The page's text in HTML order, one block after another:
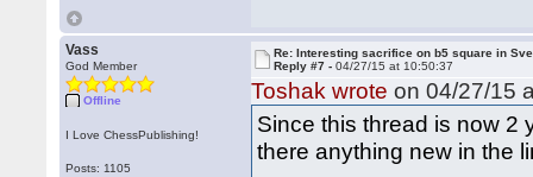
Vass
God Member
Offline
I Love ChessPublishing!
Posts: 1105
Re: Interesting sacrifice on b5 square in
Reply #7 -04/27/15 at 10:50:37
Toshak wrote on 04/27/15
Since this thread is now 2
there anything new in the